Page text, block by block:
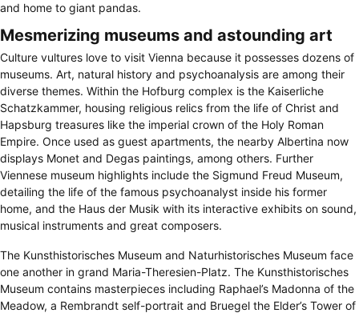
and home to giant pandas.
Mesmerizing museums and astounding art
Culture vultures love to visit Vienna because it possesses dozens of
museums. Art, natural history and psychoanalysis are among their
diverse themes. Within the Hofburg complex is the Kaiserliche
Schatzkammer, housing religious relics from the life of Christ and
Hapsburg treasures like the imperial crown of the Holy Roman
Empire. Once used as guest apartments, the nearby Albertina now
displays Monet and Degas paintings, among others. Further
Viennese museum highlights include the Sigmund Freud Museum,
detailing the life of the famous psychoanalyst inside his former
home, and the Haus der Musik with its interactive exhibits on sound,
musical instruments and great composers.
The Kunsthistorisches Museum and Naturhistorisches Museum face
one another in grand Maria-Theresien-Platz. The Kunsthistorisches
Museum contains masterpieces including Raphael’s Madonna of the
Meadow, a Rembrandt self-portrait and Bruegel the Elder’s Tower of